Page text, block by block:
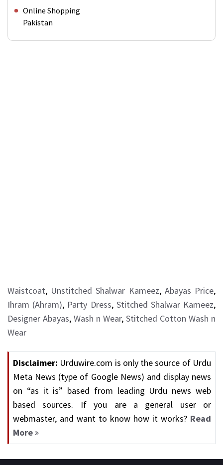
Online Shopping
Pakistan
Waistcoat, Unstitched Shalwar Kameez, Abayas Price,
Ihram (Ahram), Party Dress, Stitched Shalwar Kameez,
Designer Abayas, Wash n Wear, Stitched Cotton Wash n
Wear
Disclaimer: Urduwire.com is only the source of Urdu
Meta News (type of Google News) and display news
on “as it is” based from leading Urdu news web
based sources. If you are a general user or
webmaster, and want to know how it works? Read
More